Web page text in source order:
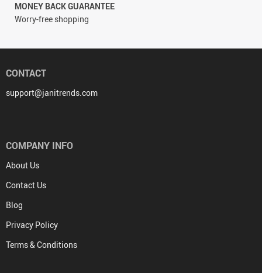
MONEY BACK GUARANTEE
Worry-free shopping
CONTACT
support@janitrends.com
COMPANY INFO
About Us
Contact Us
Blog
Privacy Policy
Terms & Conditions